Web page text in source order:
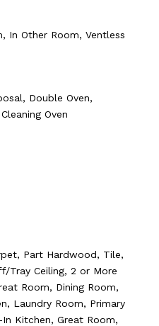
In Other Room, Ventless
Double Oven,
Oven
Part Hardwood, Tile,
Tray Ceiling, 2 or More
Room, Dining Room,
Laundry Room, Primary
Kitchen, Great Room,